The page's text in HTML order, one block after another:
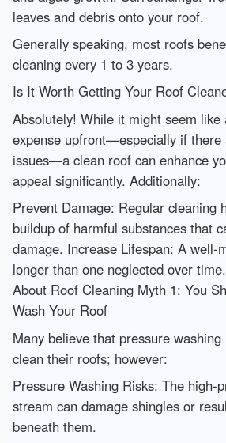
leaves and debris onto your roof.
Generally speaking, most roofs
cleaning every 1 to 3 years.
Is It Worth Getting Your Roof
Absolutely! While it might seem like
expense upfront—especially if there
issues—a clean roof can enhance
appeal significantly. Additionally:
Prevent Damage: Regular cleaning
buildup of harmful substances that
damage. Increase Lifespan: A well-
longer than one neglected over
About Roof Cleaning Myth 1: You
Wash Your Roof
Many believe that pressure
clean their roofs; however:
Pressure Washing Risks: The high-
stream can damage shingles or
beneath them.